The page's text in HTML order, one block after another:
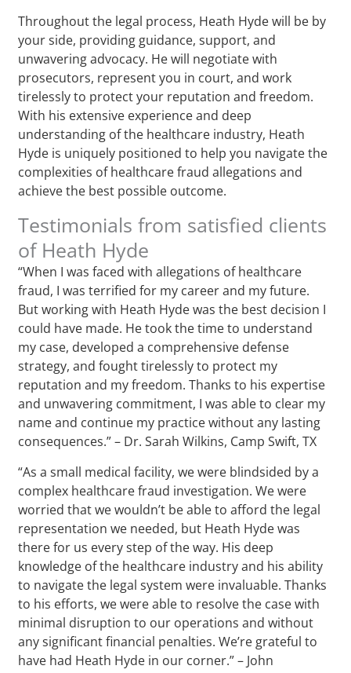
Throughout the legal process, Heath Hyde will be by
your side, providing guidance, support, and
unwavering advocacy. He will negotiate with
prosecutors, represent you in court, and work
tirelessly to protect your reputation and freedom.
With his extensive experience and deep
understanding of the healthcare industry, Heath
Hyde is uniquely positioned to help you navigate the
complexities of healthcare fraud allegations and
achieve the best possible outcome.
Testimonials from satisfied clients
of Heath Hyde
“When I was faced with allegations of healthcare
fraud, I was terrified for my career and my future.
But working with Heath Hyde was the best decision I
could have made. He took the time to understand
my case, developed a comprehensive defense
strategy, and fought tirelessly to protect my
reputation and my freedom. Thanks to his expertise
and unwavering commitment, I was able to clear my
name and continue my practice without any lasting
consequences.” – Dr. Sarah Wilkins, Camp Swift, TX
“As a small medical facility, we were blindsided by a
complex healthcare fraud investigation. We were
worried that we wouldn’t be able to afford the legal
representation we needed, but Heath Hyde was
there for us every step of the way. His deep
knowledge of the healthcare industry and his ability
to navigate the legal system were invaluable. Thanks
to his efforts, we were able to resolve the case with
minimal disruption to our operations and without
any significant financial penalties. We’re grateful to
have had Heath Hyde in our corner.” – John